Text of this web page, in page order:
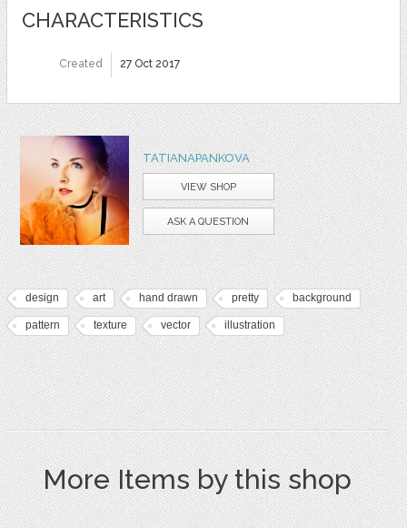
CHARACTERISTICS
Created 27 Oct 2017
TATIANAPANKOVA
VIEW SHOP
ASK A QUESTION
design art hand drawn pretty background
pattern texture vector illustration
More Items by this shop